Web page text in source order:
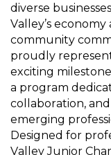
diverse
Valley’s
community
proudly
exciting
a program
collaboration,
emerging
Designed for
Valley Junior